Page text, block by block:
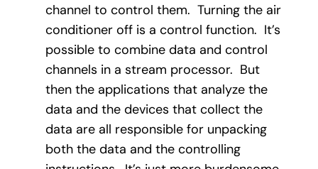
channel to control them. Turning the air
conditioner off is a control function. It’s
possible to combine data and control
channels in a stream processor. But
then the applications that analyze the
data and the devices that collect the
data are all responsible for unpacking
both the data and the controlling